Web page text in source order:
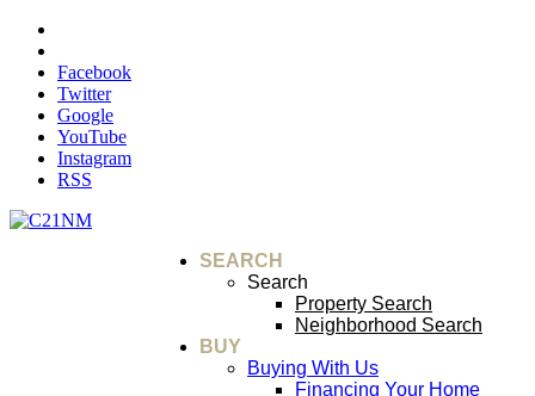
Facebook
Twitter
Google
YouTube
Instagram
RSS
SEARCH
Search
Property Search
Neighborhood Search
BUY
Buying With Us
Financing Your Home